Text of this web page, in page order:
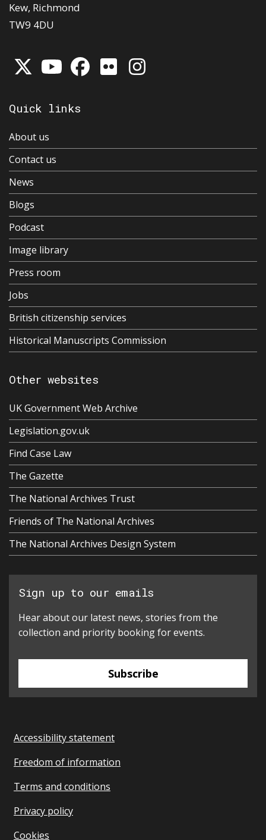
Kew, Richmond
TW9 4DU
Quick links
About us
Contact us
News
Blogs
Podcast
Image library
Press room
Jobs
British citizenship services
Historical Manuscripts Commission
Other websites
UK Government Web Archive
Legislation.gov.uk
Find Case Law
The Gazette
The National Archives Trust
Friends of The National Archives
The National Archives Design System
Sign up to our emails
Hear about our latest news, stories from the
collection and priority booking for events.
Subscribe
Accessibility statement
Freedom of information
Terms and conditions
Privacy policy
Cookies